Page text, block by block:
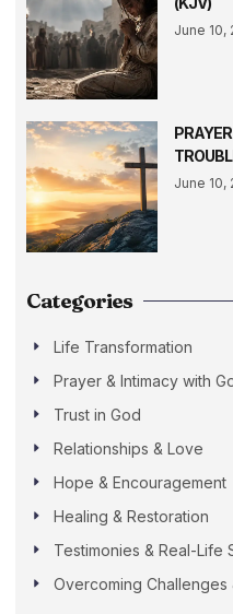
June 10,
June 10,
Categories
Life Transformation
Prayer & Intimacy with
Trust in God
Relationships & Love
Hope & Encouragement
Healing & Restoration
Testimonies & Real-Life
Overcoming Challenges